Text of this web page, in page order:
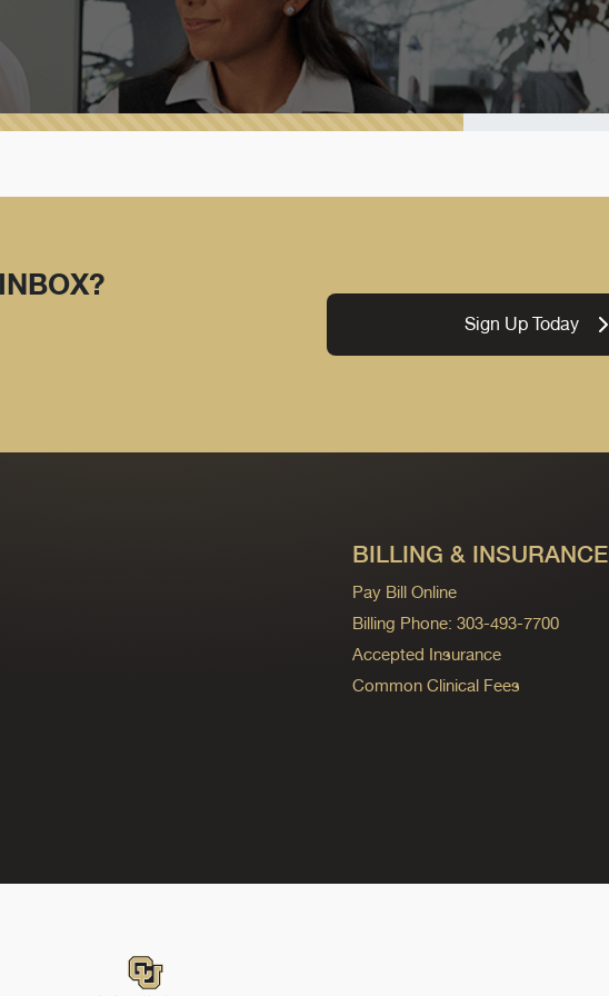
Sign Up Today
BILLING & INSURANCE
Pay Bill Online
Billing Phone: 303-493-7700
Accepted Insurance
Common Clinical Fees